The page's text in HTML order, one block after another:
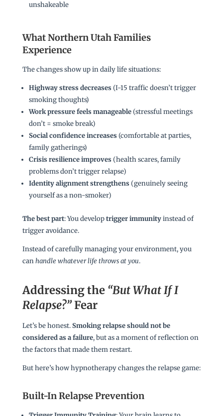
unshakeable
What Northern Utah Families
Experience
The changes show up in daily life situations:
Highway stress decreases(I-15 traffic doesn’t trigger
smoking thoughts)
Work pressure feels manageable(stressful meetings
don’t = smoke break)
Social confidence increases(comfortable at parties,
family gatherings)
Crisis resilience improves(health scares, family
problems don’t trigger relapse)
Identity alignment strengthens(genuinely seeing
yourself as a non-smoker)
The best part: You developtrigger immunityinstead of
trigger avoidance.
Instead of carefully managing your environment, you
canhandle whatever life throws at you.
Addressing the “But What If I
Relapse?”Fear
Let’s be honest.Smoking relapse should not be
considered as a failure, but as a moment of reflection on
the factors that made them restart.
But here’s how hypnotherapy changes the relapse game:
Built-In Relapse Prevention